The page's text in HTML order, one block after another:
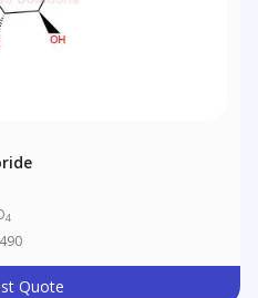
4
Quote